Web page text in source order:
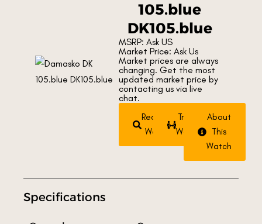
105.blue
DK105.blue
MSRP: Ask US
Market Price: Ask Us
Market prices are always
changing. Get the most
updated market price by
contacting us via live
chat.
Request
Watch
Trade
Watch
About
This
Watch
Specifications